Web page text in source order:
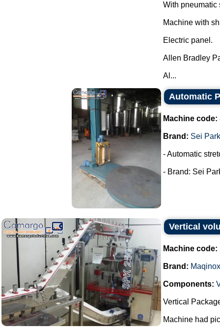
With pneumatic
Machine with
Electric panel.
Allen Bradley
Al...
Automatic
Machine code:
Brand: Sei Park
- Automatic
- Brand: Sei
Vertical
Machine code:
Brand: Maqinox
Components:
Vertical
Machine had